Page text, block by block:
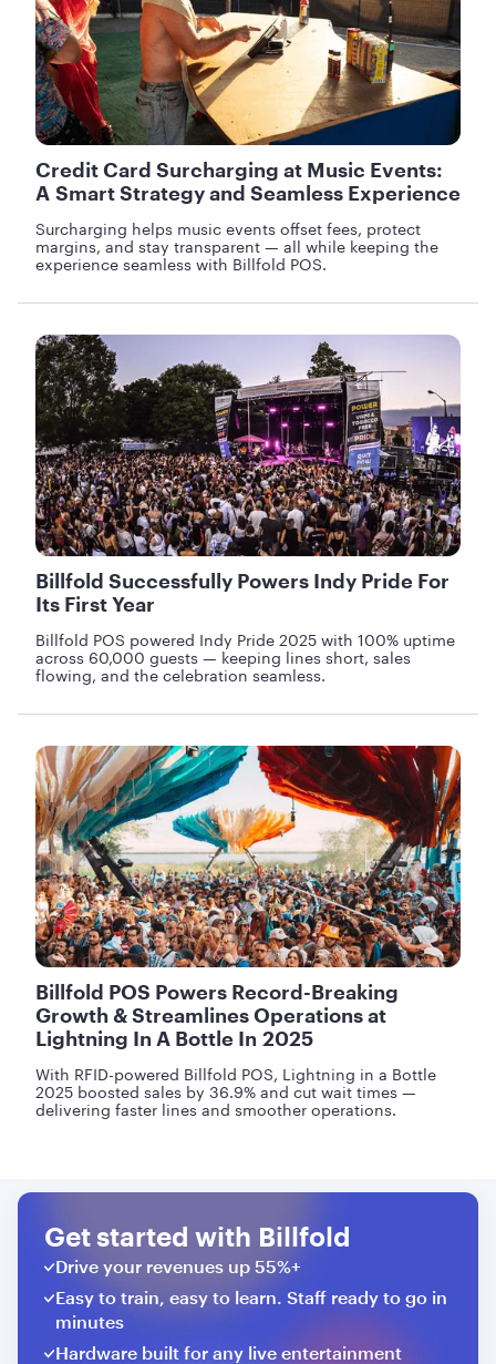
Credit Card Surcharging at Music Events:
A Smart Strategy and Seamless Experience
Surcharging helps music events offset fees, protect
margins, and stay transparent — all while keeping the
experience seamless with Billfold POS.
Billfold Successfully Powers Indy Pride For
Its First Year
Billfold POS powered Indy Pride 2025 with 100% uptime
across 60,000 guests — keeping lines short, sales
flowing, and the celebration seamless.
Billfold POS Powers Record-Breaking
Growth & Streamlines Operations at
Lightning In A Bottle In 2025
With RFID-powered Billfold POS, Lightning in a Bottle
2025 boosted sales by 36.9% and cut wait times —
delivering faster lines and smoother operations.
Get started with Billfold
Drive your revenues up 55%+
Easy to train, easy to learn. Staff ready to go in
minutes
Hardware built for any live entertainment